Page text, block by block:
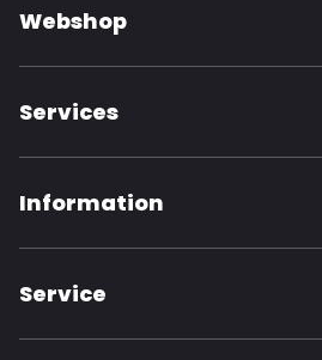
Webshop
Services
Information
Service